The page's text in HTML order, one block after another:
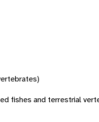
fishes and terrestrial